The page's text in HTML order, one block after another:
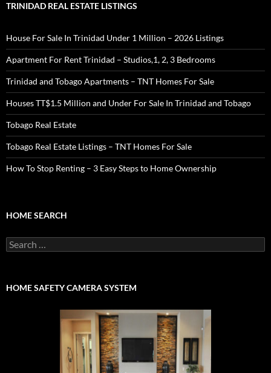
TRINIDAD REAL ESTATE LISTINGS
House For Sale In Trinidad Under 1 Million – 2026 Listings
Apartment For Rent Trinidad – Studios,1, 2, 3 Bedrooms
Trinidad and Tobago Apartments – TNT Homes For Sale
Houses TT$1.5 Million and Under For Sale In Trinidad and Tobago
Tobago Real Estate
Tobago Real Estate Listings – TNT Homes For Sale
How To Stop Renting – 3 Easy Steps to Home Ownership
HOME SEARCH
Search
for:
HOME SAFETY CAMERA SYSTEM